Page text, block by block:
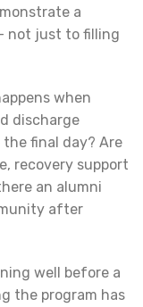
a
not just to filling
when
discharge
final day? Are
recovery support
an alumni
after
well before a
the program has